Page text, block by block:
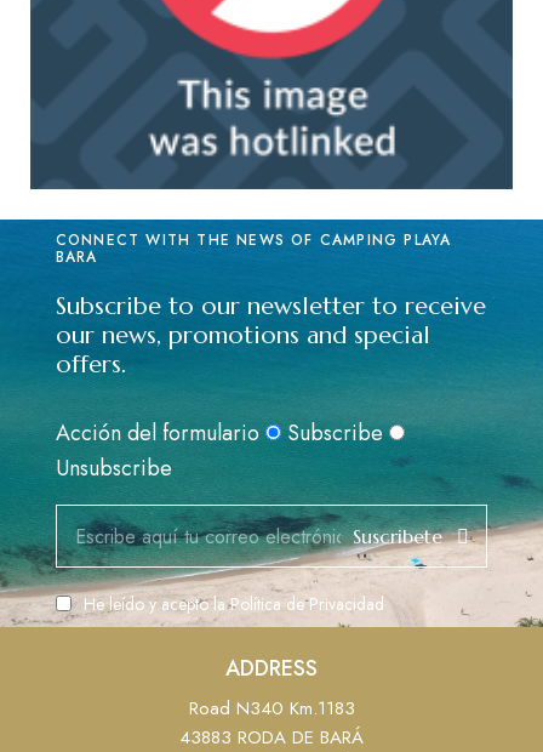
CONNECT WITH THE NEWS OF CAMPING PLAYA
BARA
Subscribe to our newsletter to receive
our news, promotions and special
offers.
Acción del formulario
Subscribe
Unsubscribe
Suscribete
He leído y acepto laPolítica de Privacidad
ADDRESS
Road N340 Km.1183
43883 RODA DE BARÁ